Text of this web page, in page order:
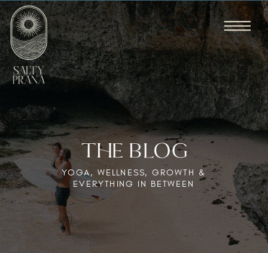
THE BLOG
YOGA, WELLNESS, GROWTH &
EVERYTHING IN BETWEEN